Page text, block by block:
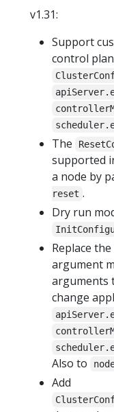
v1.31:
Support
control
The
supported
a node by
reset .
Dry run
Replace
argument
arguments
change
Also to
Add